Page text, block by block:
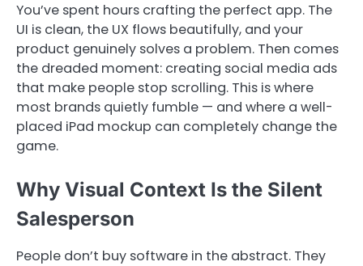
You’ve spent hours crafting the perfect app. The
UI is clean, the UX flows beautifully, and your
product genuinely solves a problem. Then comes
the dreaded moment: creating social media ads
that make people stop scrolling. This is where
most brands quietly fumble — and where a well-
placed iPad mockup can completely change the
game.
Why Visual Context Is the Silent
Salesperson
People don’t buy software in the abstract. They